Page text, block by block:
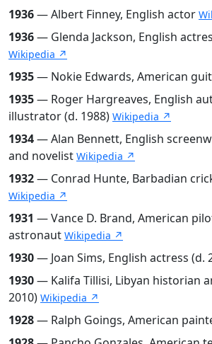
1936— Albert Finney, English actor
1936— Glenda Jackson, English
Wikipedia ↗
1935— Nokie Edwards, American
1935— Roger Hargreaves, English
illustrator (d. 1988) Wikipedia ↗
1934— Alan Bennett, English
and novelist Wikipedia ↗
1932— Conrad Hunte, Barbadian
Wikipedia ↗
1931 — Vance D. Brand, American
astronaut Wikipedia ↗
1930— Joan Sims, English actress (d.
1930— Kalifa Tillisi, Libyan historian
2010) Wikipedia ↗
1928— Ralph Goings, American